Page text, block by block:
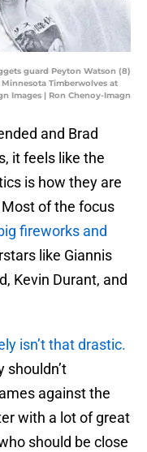
guard Peyton Watson (8)
Timberwolves at
Images | Ron Chenoy-Imagn
and Brad
it feels like the
is how they are
of the focus
fireworks and
like Giannis
Kevin Durant, and
isn’t that drastic.
shouldn’t
against the
with a lot of great
should be close